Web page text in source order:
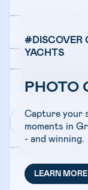
#DISCOVER
YACHTS
PHOTO
Capture your
moments in
- and winning.
LEARN MORE
Bareboat
Bareboat